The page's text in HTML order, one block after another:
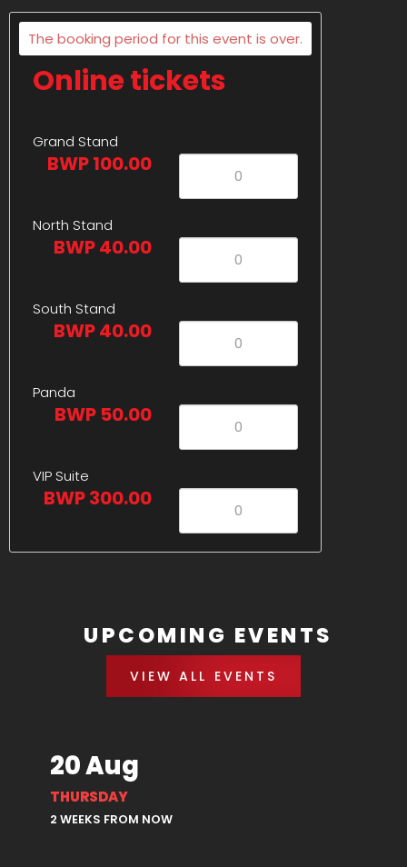
The booking period for this event is over.
Online tickets
Grand Stand
BWP 100.00
North Stand
BWP 40.00
South Stand
BWP 40.00
Panda
BWP 50.00
VIP Suite
BWP 300.00
UPCOMING EVENTS
VIEW ALL EVENTS
20 Aug
THURSDAY
2 WEEKS FROM NOW